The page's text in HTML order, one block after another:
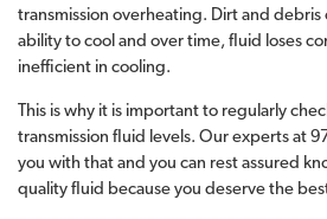
transmission overheating. Dirt and debris
ability to cool and over time, fluid loses
inefficient in cooling.
This is why it is important to regularly
transmission fluid levels. Our experts at
you with that and you can rest assured
quality fluid because you deserve the